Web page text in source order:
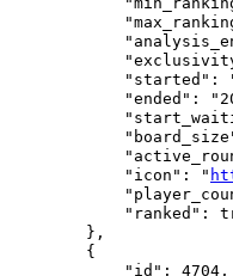
"started":
"ended":
            "icon": "
"ranked":
        },
        {
            "id": 4704,